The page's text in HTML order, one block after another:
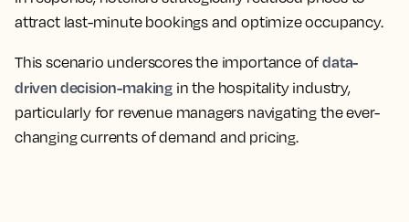
attract last-minute bookings and optimize occupancy.
This scenario underscores the importance ofdata-
driven decision-making in the hospitality industry,
particularly for revenue managers navigating the ever-
changing currents of demand and pricing.